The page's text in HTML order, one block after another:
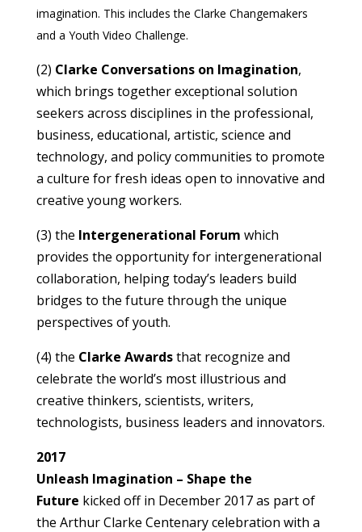
imagination. This includes the Clarke Changemakers
and a Youth Video Challenge.
(2) Clarke Conversations on Imagination,
which brings together exceptional solution
seekers across disciplines in the professional,
business, educational, artistic, science and
technology, and policy communities to promote
a culture for fresh ideas open to innovative and
creative young workers.
(3) the Intergenerational Forum which
provides the opportunity for intergenerational
collaboration, helping today’s leaders build
bridges to the future through the unique
perspectives of youth.
(4) the Clarke Awardsthat recognize and
celebrate the world’s most illustrious and
creative thinkers, scientists, writers,
technologists, business leaders and innovators.
2017
Unleash Imagination – Shape the
Future kicked off in December 2017 as part of
the Arthur Clarke Centenary celebration with a